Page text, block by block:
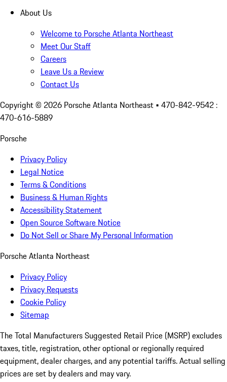
About Us
Welcome to Porsche Atlanta Northeast
Meet Our Staff
Careers
Leave Us a Review
Contact Us
Copyright © 2026 Porsche Atlanta Northeast • 470-842-9542 :
470-616-5889
Porsche
Privacy Policy
Legal Notice
Terms & Conditions
Business & Human Rights
Accessibility Statement
Open Source Software Notice
Do Not Sell or Share My Personal Information
Porsche Atlanta Northeast
Privacy Policy
Privacy Requests
Cookie Policy
Sitemap
The Total Manufacturers Suggested Retail Price (MSRP) excludes
taxes, title, registration, other optional or regionally required
equipment, dealer charges, and any potential tariffs. Actual selling
prices are set by dealers and may vary.